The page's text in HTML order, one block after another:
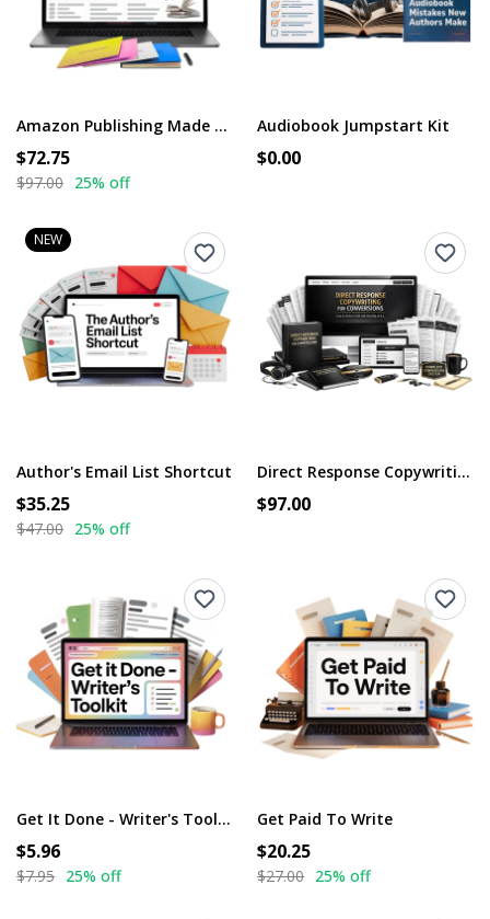
Amazon Publishing Made Easy
$72.75
$97.00 25% off
Audiobook Jumpstart Kit
$0.00
NEW
Author's Email List Shortcut
$35.25
$47.00 25% off
Direct Response Copywriting for Conversions
$97.00
Get It Done - Writer's Toolkit
$5.96
$7.95 25% off
Get Paid To Write
$20.25
$27.00 25% off